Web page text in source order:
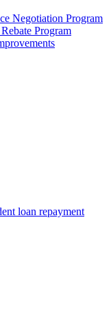
Negotiation Program
Program
loan repayment